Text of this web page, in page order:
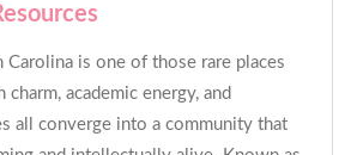
Carolina is one of those rare places
academic energy, and
all converge into a community that